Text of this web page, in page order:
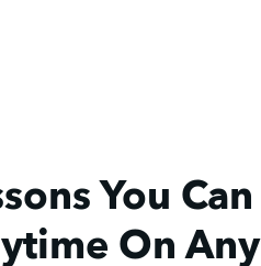
You Can
On Any